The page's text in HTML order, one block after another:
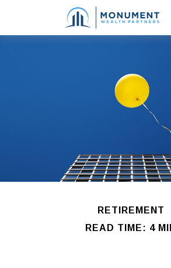
RETIREMENT
READ TIME: 4